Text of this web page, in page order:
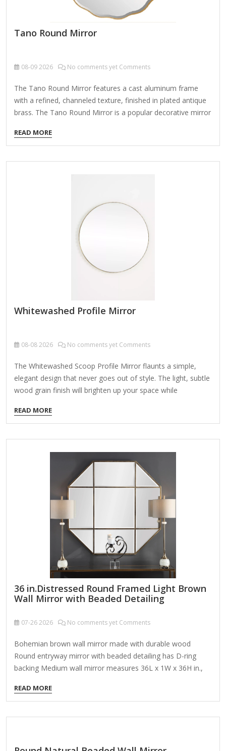
Tano Round Mirror
08-092026 No comments yet Comments
The Tano Round Mirror features a cast aluminum frame
with a refined, channeled texture, finished in plated antique
brass. The Tano Round Mirror is a popular decorative mirror
details about it: Features: Shape: Perfectly round (circular)
design. Frame: Typically features a thin, minimalist frame
made of materials like metal, wood, or acrylic. Finish: Often
inches or larger. Style: Modern, Scandinavian, or mid-
READ MORE
Whitewashed Profile Mirror
08-082026 No comments yet Comments
The Whitewashed Scoop Profile Mirror flaunts a simple,
elegant design that never goes out of style. The light, subtle
wood grain finish will brighten up your space while
measures 24L x 1.5W x 36H in. Crafted of mirror and plastic
Whitewashed finish Rectangular shape Scoop frame Weight:
8.8 lbs. Hangs from back-mounted hardware Care: Dust with
a soft, dry cloth. To clean mirror, spray a small amount of
glass cleaner onto a lint-free cloth and wipe clean.
READ MORE
36 in.Distressed Round Framed Light Brown
Wall Mirror with Beaded Detailing
07-262026 No comments yet Comments
Bohemian brown wall mirror made with durable wood
Round entryway mirror with beaded detailing has D-ring
backing Medium wall mirror measures 36L x 1W x 36H in.,
home, the purpose of this wall mirror is to bounce back
outdoor light to a small room to make it look bigger. Pair
this decorative wall mirror with house plants or other wall
READ MORE